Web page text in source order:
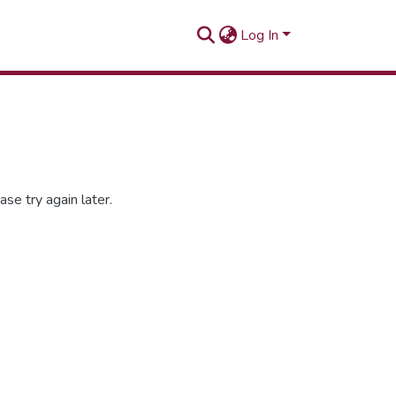
Log In
try again later.